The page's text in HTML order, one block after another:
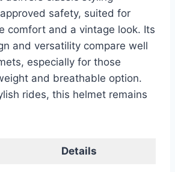
safety, suited for
comfort and a vintage look. Its
and versatility compare well
especially for those
and breathable option.
rides, this helmet remains
Details